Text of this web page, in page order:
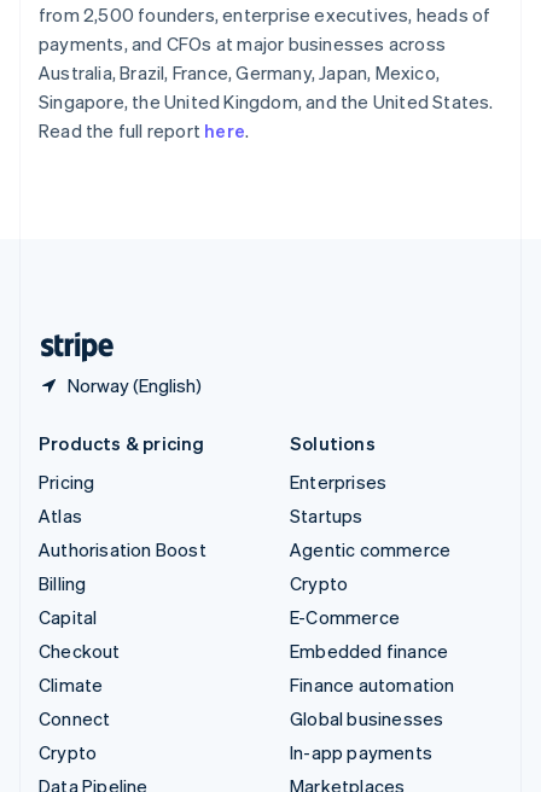
from 2,500 founders, enterprise executives, heads of
payments, and CFOs at major businesses across
Australia, Brazil, France, Germany, Japan, Mexico,
Singapore, the United Kingdom, and the United States.
Read the full report here.
Norway (English)
Spain
Español English
Sweden
SvenskaEnglish
Switzerland
DeutschFrançaisItalianoEnglish
Products & pricing
Pricing
Atlas
Authorisation Boost
Billing
Capital
Checkout
Climate
Connect
Crypto
Data Pipeline
Solutions
Enterprises
Startups
Agentic commerce
Crypto
E-Commerce
Embedded finance
Finance automation
Global businesses
In-app payments
Marketplaces